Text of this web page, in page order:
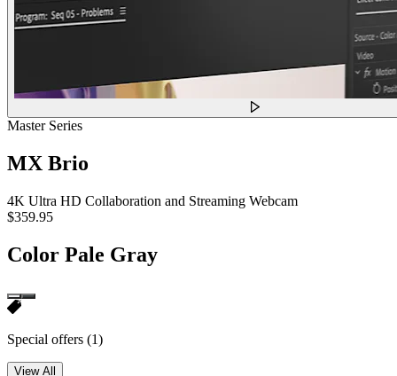
Master Series
MX Brio
4K Ultra HD Collaboration and Streaming Webcam
$359.95
Color Pale Gray
Special offers (1)
View All